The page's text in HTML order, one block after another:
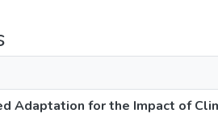
Adaptation for the Impact of